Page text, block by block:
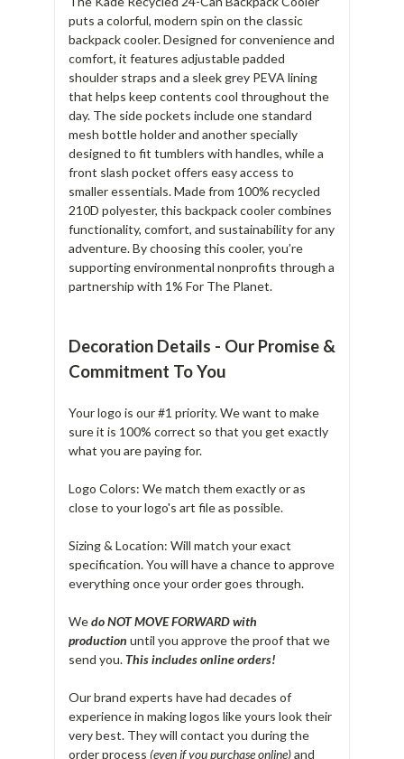
puts a colorful, modern spin on the classic
backpack cooler. Designed for convenience and
comfort, it features adjustable padded
shoulder straps and a sleek grey PEVA lining
that helps keep contents cool throughout the
day. The side pockets include one standard
mesh bottle holder and another specially
designed to fit tumblers with handles, while a
front slash pocket offers easy access to
smaller essentials. Made from 100% recycled
210D polyester, this backpack cooler combines
functionality, comfort, and sustainability for any
adventure. By choosing this cooler, you’re
supporting environmental nonprofits through a
partnership with 1% For The Planet.
Decoration Details - Our Promise &
Commitment To You
Your logo is our #1 priority. We want to make
sure it is 100% correct so that you get exactly
what you are paying for.
Logo Colors: We match them exactly or as
close to your logo's art file as possible.
Sizing & Location: Will match your exact
specification. You will have a chance to approve
everything once your order goes through.
Wedo NOT MOVE FORWARD with
production until you approve the proof that we
send you. This includes online orders!
Our brand experts have had decades of
experience in making logos like yours look their
very best. They will contact you during the
order process (even if you purchase online)and